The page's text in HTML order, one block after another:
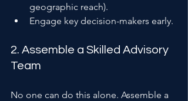
geographic reach).
Engage key decision-makers early.
2. Assemble a Skilled Advisory
Team
No one can do this alone. Assemble a